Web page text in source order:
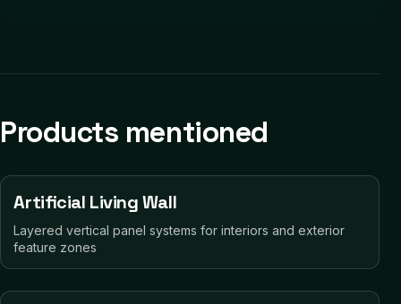
Products mentioned
Artificial Living Wall
Layered vertical panel systems for interiors and exterior
feature zones